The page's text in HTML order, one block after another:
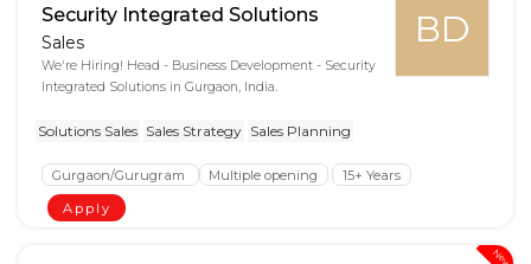
BD
Security Integrated Solutions
Sales
We're Hiring! Head - Business Development - Security
Integrated Solutions in Gurgaon, India.
Solutions Sales Sales Strategy Sales Planning
Gurgaon/Gurugram Multiple opening
15+ Years
Apply
New